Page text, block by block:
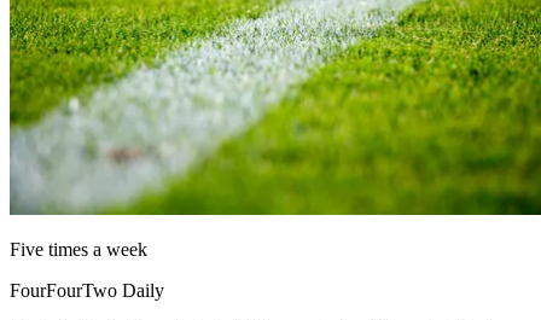
Five times a week
FourFourTwo Daily